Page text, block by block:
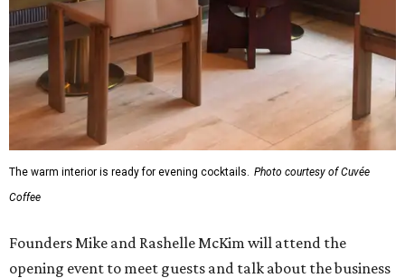
The warm interior is ready for evening cocktails. Photo courtesy of Cuvée
Coffee
Founders Mike and Rashelle McKim will attend the
opening event to meet guests and talk about the business